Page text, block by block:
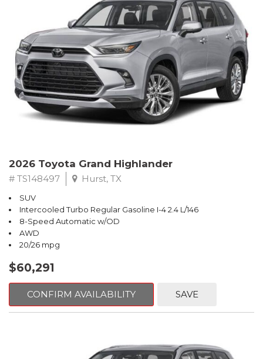
2026 Toyota Grand Highlander
# TS148497 Hurst, TX
SUV
Intercooled Turbo Regular Gasoline I-4 2.4 L/146
8-Speed Automatic w/OD
AWD
20/26 mpg
$60,291
CONFIRM AVAILABILITY SAVE